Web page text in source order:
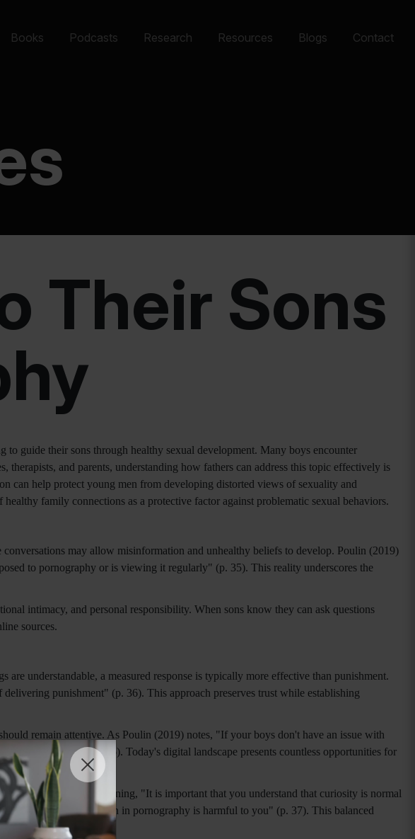
Books Podcasts Research Resources Blogs Contact
Their Sons
guide their sons through healthy sexual development. Many boys encounter
and parents, understanding how fathers can address this topic effectively is
can help protect young men from developing distorted views of sexuality and
family connections as a protective factor against problematic sexual behaviors.
may allow misinformation and unhealthy beliefs to develop. Poulin (2019)
to pornography or is viewing it regularly" (p. 35). This reality underscores the
intimacy, and personal responsibility. When sons know they can ask questions
sources.
understandable, a measured response is typically more effective than punishment.
punishment" (p. 36). This approach preserves trust while establishing
remain attentive. As Poulin (2019) notes, "If your boys don't have an issue with
your kids look" (p. 36). Today's digital landscape presents countless opportunities for
(2019) suggests explaining, "It is important that you understand that curiosity is normal
and what is seen in pornography is harmful to you" (p. 37). This balanced
pornography.